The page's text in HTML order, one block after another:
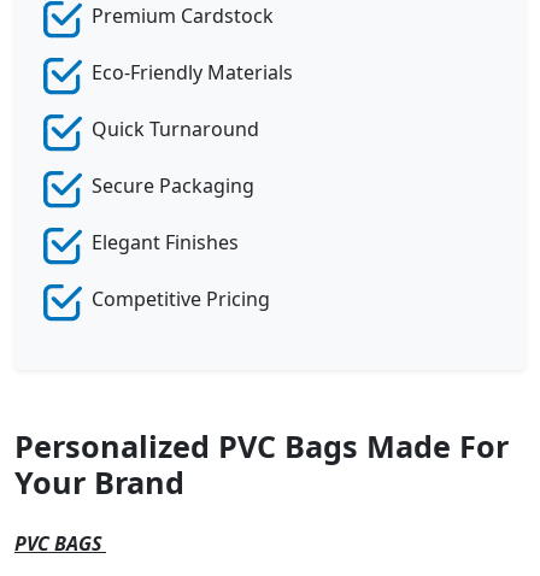
Premium Cardstock
Eco-Friendly Materials
Quick Turnaround
Secure Packaging
Elegant Finishes
Competitive Pricing
Personalized PVC Bags Made For
Your Brand
PVC BAGS